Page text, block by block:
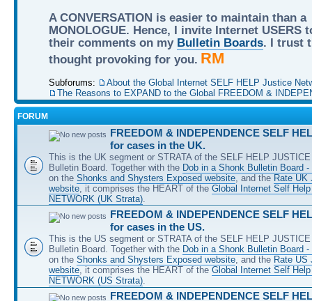
A CONVERSATION is easier to maintain than a
MONOLOGUE. Hence, I invite Internet USERS
their comments on my Bulletin Boards. I trust
thought provoking for you. RM
Subforums:
About the Global Internet SELF HELP Justice
The Reasons to EXPAND to the Global FREEDOM &
FORUM
FREEDOM & INDEPENDENCE SELF
for cases in the UK.
This is the UK segment or STRATA of the SELF HELP
Bulletin Board. Together with the Dob in a Shonk Bulletin Board
on the Shonks and Shysters Exposed website, and the Rate UK
website, it comprises the HEART of the Global Internet Self
NETWORK (UK Strata).
FREEDOM & INDEPENDENCE SELF
for cases in the US.
This is the US segment or STRATA of the SELF HELP
Bulletin Board. Together with the Dob in a Shonk Bulletin Board
on the Shonks and Shysters Exposed website, and the Rate US
website, it comprises the HEART of the Global Internet Self
NETWORK (US Strata).
FREEDOM & INDEPENDENCE SELF